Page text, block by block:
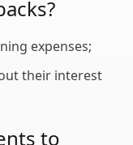
expenses;
their interest
to